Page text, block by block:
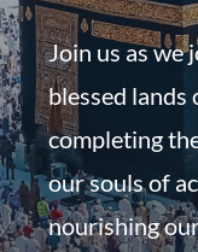
Join us as we
blessed lands
completing
our souls of
nourishing